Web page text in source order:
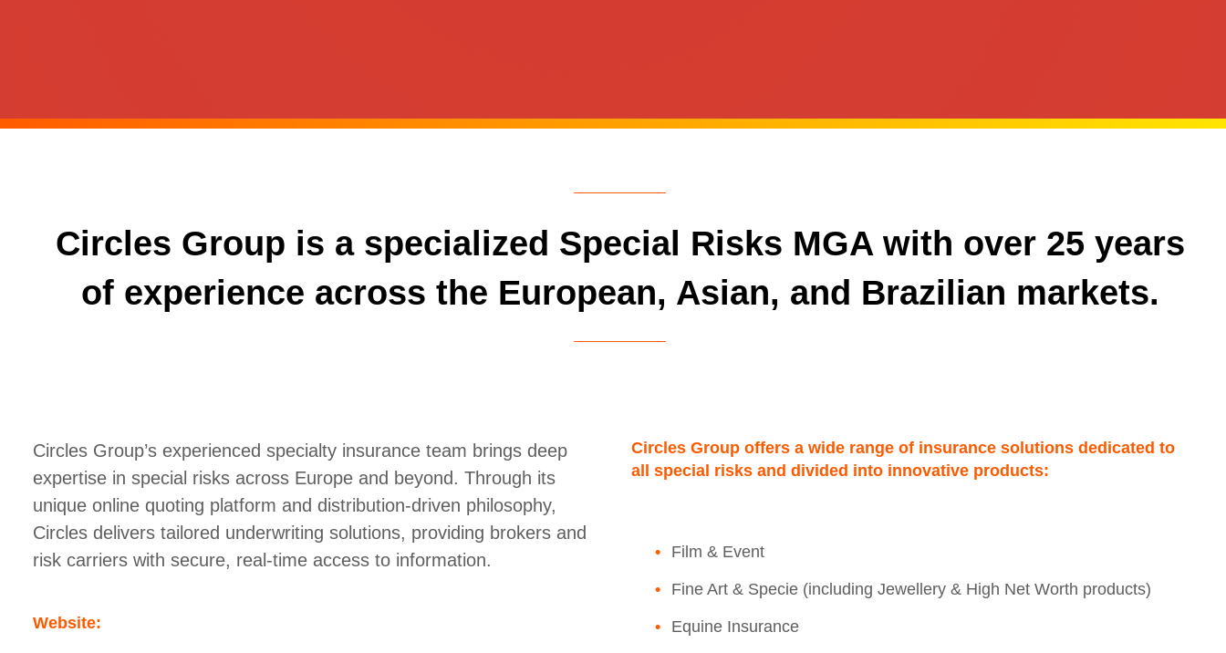
Circles Group is a specialized Special Risks MGA with over 25 years
of experience across the European, Asian, and Brazilian markets.
Circles Group’s experienced specialty insurance team brings deep
expertise in special risks across Europe and beyond. Through its
unique online quoting platform and distribution-driven philosophy,
Circles delivers tailored underwriting solutions, providing brokers and
risk carriers with secure, real-time access to information.
Website:
Circles Group offers a wide range of insurance solutions dedicated to
all special risks and divided into innovative products:
Film & Event
Fine Art & Specie (including Jewellery & High Net Worth products)
Equine Insurance